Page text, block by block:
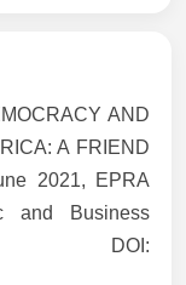
AND
A FRIEND
2021, EPRA
and Business
, DOI: